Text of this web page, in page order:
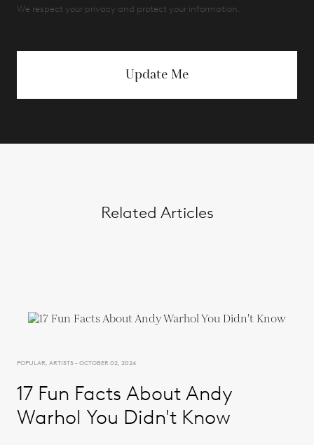
We respect your privacy and protect your information.
Update Me
Related Articles
POPULAR, ARTISTS - OCTOBER 02, 2024
17 Fun Facts About Andy
Warhol You Didn't Know